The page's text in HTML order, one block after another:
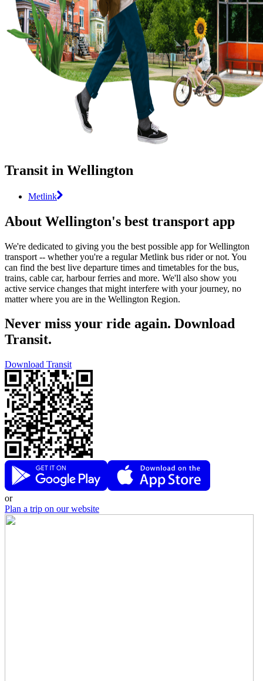
Transit in Wellington
Metlink
About Wellington's best transport app
We're dedicated to giving you the best possible app for Wellington
transport -- whether you're a regular Metlink bus rider or not. You
can find the best live departure times and timetables for the bus,
trains, cable car, harbour ferries and more. We'll also show you
active service changes that might interfere with your journey, no
matter where you are in the Wellington Region.
Never miss your ride again. Download
Transit.
Download Transit
or
Plan a trip on our website